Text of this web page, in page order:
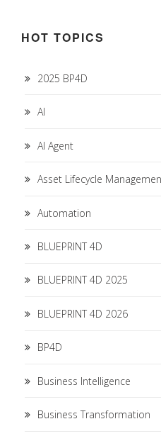
HOT TOPICS
2025 BP4D
AI
AI Agent
Asset Lifecycle
Automation
BLUEPRINT 4D
BLUEPRINT 4D 2025
BLUEPRINT 4D 2026
BP4D
Business Intelligence
Business Transformation